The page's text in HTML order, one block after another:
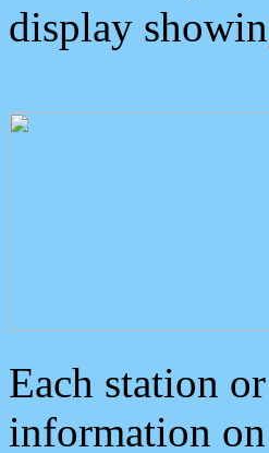
display
Each station
information on